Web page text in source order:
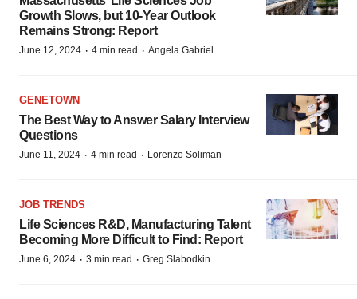
Growth Slows, but 10-Year Outlook
Remains Strong: Report
June 12, 2024 · 4 min read · Angela Gabriel
GENETOWN
The Best Way to Answer Salary Interview
Questions
June 11, 2024 · 4 min read · Lorenzo Soliman
JOB TRENDS
Life Sciences R&D, Manufacturing Talent
Becoming More Difficult to Find: Report
June 6, 2024 · 3 min read · Greg Slabodkin